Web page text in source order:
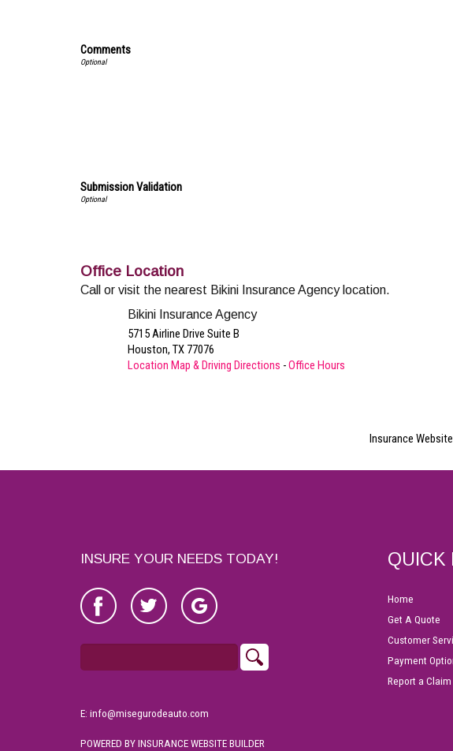
Comments
Submission Validation
Office Location
Call or visit the nearest Bikini Insurance Agency location.
Bikini Insurance Agency
5715 Airline Drive Suite B
Houston, TX 77076
Location Map & Driving Directions -Office Hours
Insurance
INSURE YOUR NEEDS TODAY! QUICK
Home
Get A Quote
Customer
Payment
Report a Claim
E: info@misegurodeauto.com
POWERED BY INSURANCE WEBSITE BUILDER